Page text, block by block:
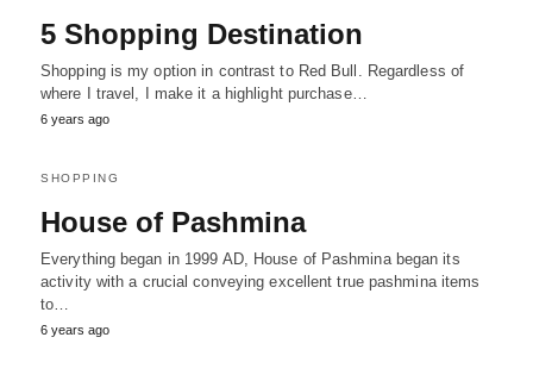
5 Shopping Destination
Shopping is my option in contrast to Red Bull. Regardless of
where I travel, I make it a highlight purchase…
6 years ago
SHOPPING
House of Pashmina
Everything began in 1999 AD, House of Pashmina began its
activity with a crucial conveying excellent true pashmina items
to…
6 years ago